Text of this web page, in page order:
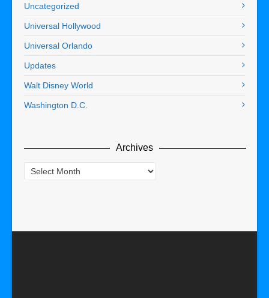
Uncategorized
Universal Hollywood
Universal Orlando
Updates
Walt Disney World
Washington D.C.
Archives
Archives